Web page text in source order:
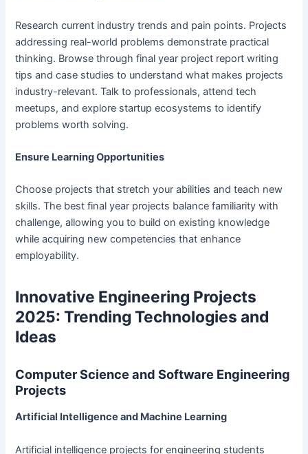
Research current industry trends and pain points. Projects
addressing real-world problems demonstrate practical
thinking. Browse through final year project report writing
tips and case studies to understand what makes projects
industry-relevant. Talk to professionals, attend tech
meetups, and explore startup ecosystems to identify
problems worth solving.
Ensure Learning Opportunities
Choose projects that stretch your abilities and teach new
skills. The best final year projects balance familiarity with
challenge, allowing you to build on existing knowledge
while acquiring new competencies that enhance
employability.
Innovative Engineering Projects
2025: Trending Technologies and
Ideas
Computer Science and Software Engineering
Projects
Artificial Intelligence and Machine Learning
Artificial intelligence projects for engineering students